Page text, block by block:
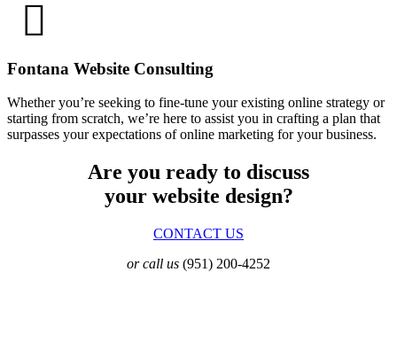
Fontana Website Consulting
Whether you’re seeking to fine-tune your existing online strategy or
starting from scratch, we’re here to assist you in crafting a plan that
surpasses your expectations of online marketing for your business.
Are you ready to discuss
your website design?
CONTACT US
or call us (951) 200-4252